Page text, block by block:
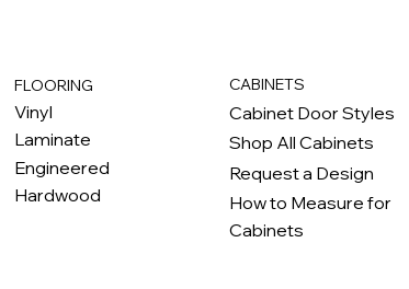
FLOORING
Vinyl
Laminate
Engineered
Hardwood
CABINETS
Cabinet Door Styles
Shop All Cabinets
Request a Design
How to Measure for
Cabinets